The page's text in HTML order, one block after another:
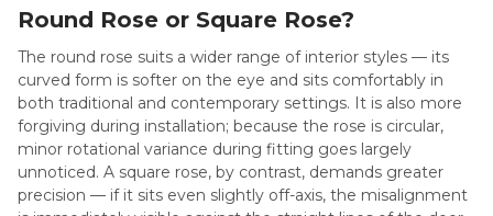
Round Rose or Square Rose?
The round rose suits a wider range of interior styles — its
curved form is softer on the eye and sits comfortably in
both traditional and contemporary settings. It is also more
forgiving during installation; because the rose is circular,
minor rotational variance during fitting goes largely
unnoticed. A square rose, by contrast, demands greater
precision — if it sits even slightly off-axis, the misalignment